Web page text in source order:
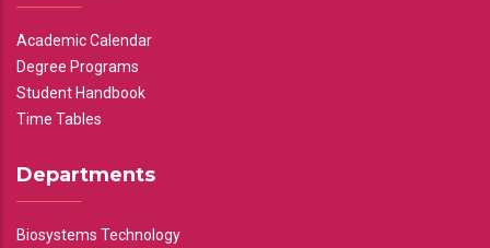
Academic Calendar
Degree Programs
Student Handbook
Time Tables
Departments
Biosystems Technology